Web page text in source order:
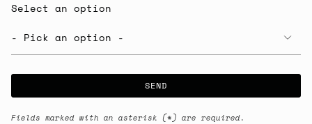
Select an option
SEND
Fields marked with an asterisk (*) are required.